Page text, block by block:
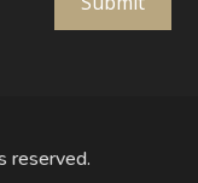
reserved.